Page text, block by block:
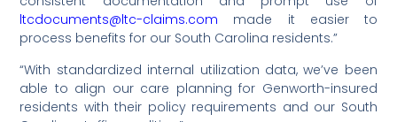
ltcdocuments@ltc-claims.com made it easier to
process benefits for our South Carolina residents.”
“With standardized internal utilization data, we’ve been
able to align our care planning for Genworth-insured
residents with their policy requirements and our South